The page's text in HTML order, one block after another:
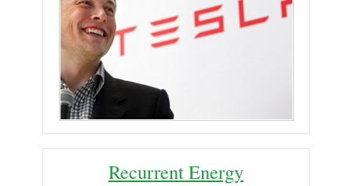
Recurrent Energy